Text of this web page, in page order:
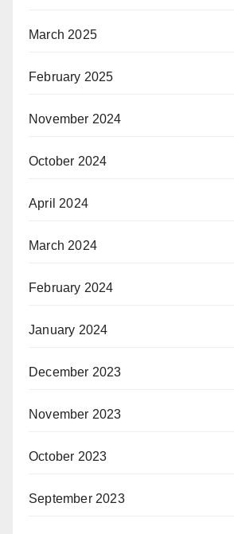
March 2025
February 2025
November 2024
October 2024
April 2024
March 2024
February 2024
January 2024
December 2023
November 2023
October 2023
September 2023